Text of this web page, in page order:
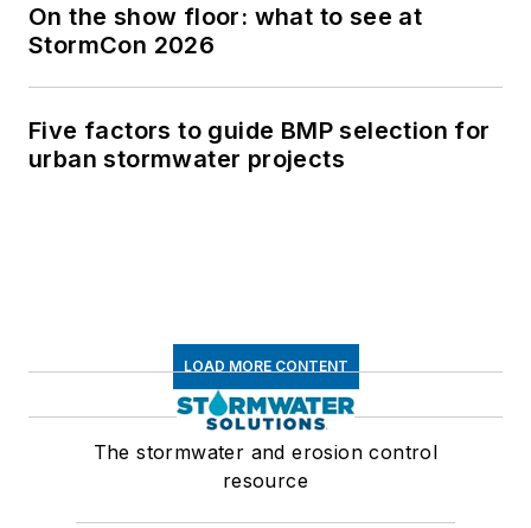
On the show floor: what to see at
StormCon 2026
Five factors to guide BMP selection for
urban stormwater projects
LOAD MORE CONTENT
The stormwater and erosion control
resource